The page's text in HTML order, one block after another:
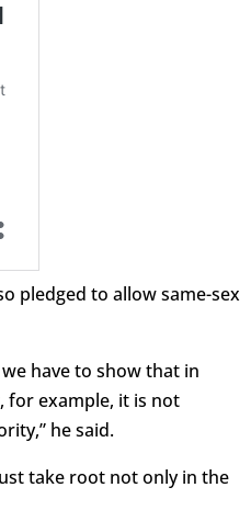
pledged to allow same-sex
have to show that in
for example, it is not
he said.
take root not only in the